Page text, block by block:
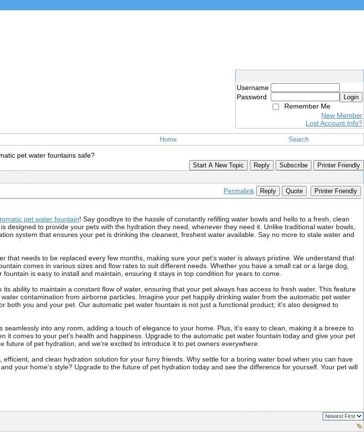
Username
Password
Login
Remember Me
New Member
Lost Account Info?
Home Search
pet water fountains safe?
Start A New Topic Reply Subscribe Printer Friendly
Permalink Reply Quote Printer Friendly
pet water fountain! Say goodbye to the hassle of constantly refilling water bowls and hello to a fresh, clean
designed to provide your pets with the hydration they need, whenever they need it. Unlike traditional water bowls,
system that ensures your pet is drinking the cleanest, freshest water available. Say no more to stale water and
that needs to be replaced every few months, making sure your pet's water is always pristine. We understand that
comes in various sizes and flow rates to suit different needs. Whether you have a small cat or a large dog,
is easy to install and maintain, ensuring it stays in top condition for years to come.
ability to maintain a constant flow of water, ensuring that your pet always has access to fresh water. This feature
contamination from airborne particles. Imagine your pet happily drinking water from the automatic pet water
both you and your pet. Our automatic pet water fountain is not just a functional product; it's also designed to
into any room, adding a touch of elegance to your home. Plus, it's easy to clean, making it a breeze to
it comes to your pet's health and happiness. Upgrade to the automatic pet water fountain today and give your pet
of pet hydration, and we're excited to introduce it to pet owners everywhere.
and clean hydration solution for your furry friends. Why settle for a boring water bowl when you can have
your home's style? Upgrade to the future of pet hydration today and see the difference for yourself. Your pet will